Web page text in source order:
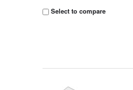
Select to compare